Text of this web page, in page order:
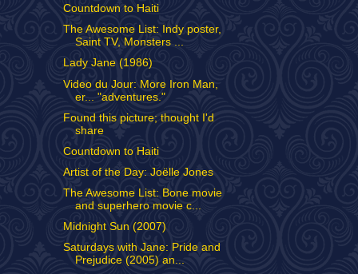
Countdown to Haiti
The Awesome List: Indy poster,
Saint TV, Monsters ...
Lady Jane (1986)
Video du Jour: More Iron Man,
er... "adventures."
Found this picture; thought I'd
share
Countdown to Haiti
Artist of the Day: Joëlle Jones
The Awesome List: Bone movie
and superhero movie c...
Midnight Sun (2007)
Saturdays with Jane: Pride and
Prejudice (2005) an...